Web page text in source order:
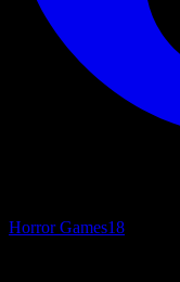
Horror Games18